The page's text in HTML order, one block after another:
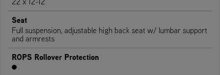
Seat
Full suspension, adjustable high back seat w/ lumbar support
and armrests
ROPS Rollover Protection